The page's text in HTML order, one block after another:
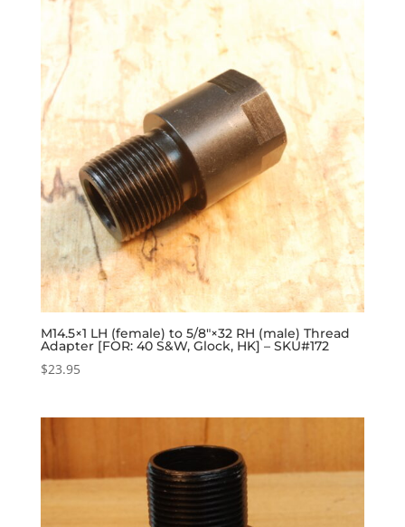
M14.5×1 LH (female) to 5/8″×32 RH (male) Thread
Adapter [FOR: 40 S&W, Glock, HK] – SKU#172
$23.95